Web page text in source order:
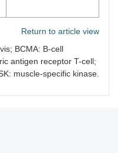
Return to article view
BCMA: B-cell
antigen receptor T-cell;
muscle-specific kinase.